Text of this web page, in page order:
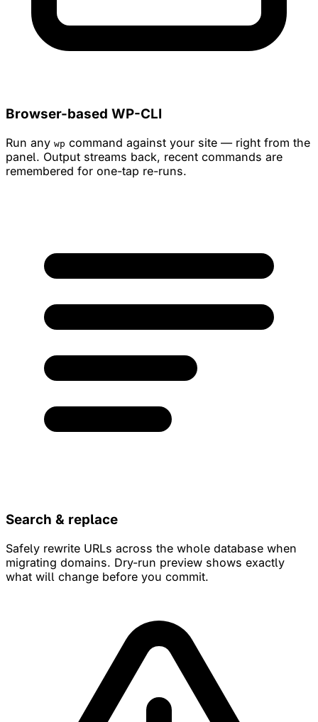
Browser-based WP-CLI
Run any wp command against your site — right from the
panel. Output streams back, recent commands are
remembered for one-tap re-runs.
Search & replace
Safely rewrite URLs across the whole database when
migrating domains. Dry-run preview shows exactly
what will change before you commit.